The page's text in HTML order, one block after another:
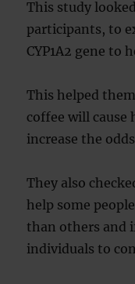
This study
participants, to
CYP1A2 gene to
This helped
coffee will cause
increase the
They also
help some
than others and
individuals to